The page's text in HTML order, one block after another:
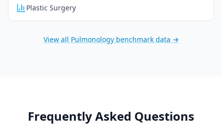
Plastic Surgery
View all Pulmonologybenchmark data →
Frequently Asked Questions